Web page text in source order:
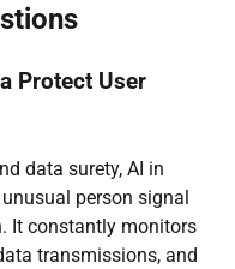
Protect User
data surety, AI in
person signal
It constantly monitors
transmissions, and